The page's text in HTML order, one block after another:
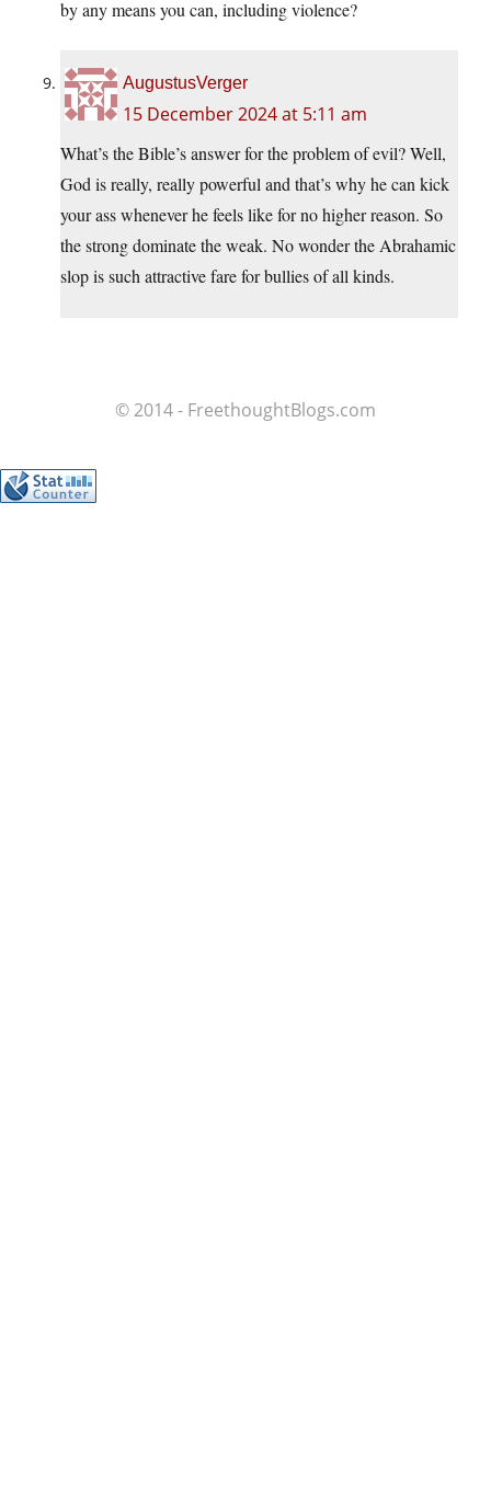
by any means you can, including violence?
AugustusVerger
15 December 2024 at 5:11 am
What’s the Bible’s answer for the problem of evil? Well,
God is really, really powerful and that’s why he can kick
your ass whenever he feels like for no higher reason. So
the strong dominate the weak. No wonder the Abrahamic
slop is such attractive fare for bullies of all kinds.
© 2014 - FreethoughtBlogs.com